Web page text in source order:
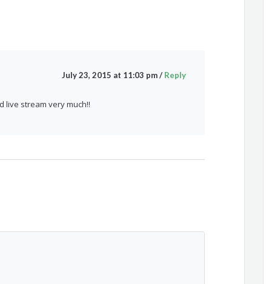
July 23, 2015 at 11:03 pm/ Reply
live stream very much!!